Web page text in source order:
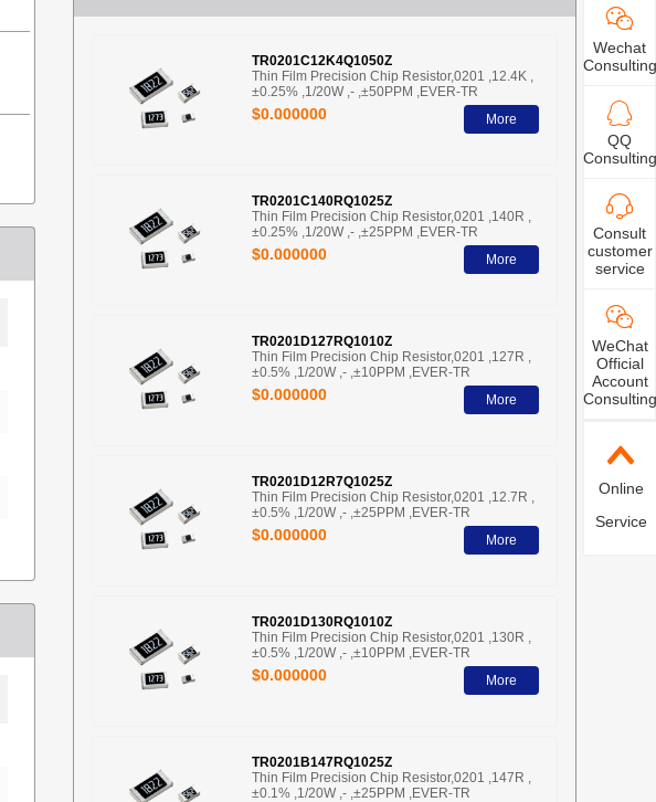
TR0201C12K4Q1050Z
Thin Film Precision Chip Resistor,0201 ,12.4K ,
±0.25% ,1/20W ,- ,±50PPM ,EVER-TR
$0.000000 More
TR0201C140RQ1025Z
Thin Film Precision Chip Resistor,0201 ,140R ,
±0.25% ,1/20W ,- ,±25PPM ,EVER-TR
$0.000000 More
TR0201D127RQ1010Z
Thin Film Precision Chip Resistor,0201 ,127R ,
±0.5% ,1/20W ,- ,±10PPM ,EVER-TR
$0.000000 More
TR0201D12R7Q1025Z
Thin Film Precision Chip Resistor,0201 ,12.7R ,
±0.5% ,1/20W ,- ,±25PPM ,EVER-TR
$0.000000 More
TR0201D130RQ1010Z
Thin Film Precision Chip Resistor,0201 ,130R ,
±0.5% ,1/20W ,- ,±10PPM ,EVER-TR
$0.000000 More
TR0201B147RQ1025Z
Thin Film Precision Chip Resistor,0201 ,147R ,
±0.1% ,1/20W ,- ,±25PPM ,EVER-TR
Wechat
Consulting
QQ
Consulting
Consult
customer
service
WeChat
Official
Account
Consulting
Online
Service